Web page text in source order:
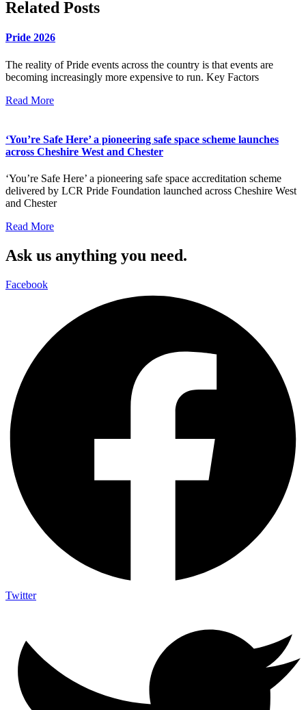
Related Posts
Pride 2026
The reality of Pride events across the country is that events are
becoming increasingly more expensive to run. Key Factors
Read More
‘You’re Safe Here’ a pioneering safe space scheme launches
across Cheshire West and Chester
‘You’re Safe Here’ a pioneering safe space accreditation scheme
delivered by LCR Pride Foundation launched across Cheshire West
and Chester
Read More
Ask us anything you need.
Facebook
Twitter